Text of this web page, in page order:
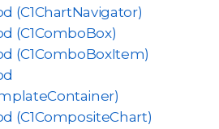
(C1ChartNavigator)
(C1ComboBox)
(C1ComboBoxItem)
(C1CompositeChart)